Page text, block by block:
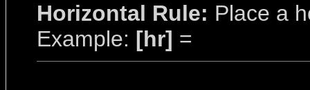
Horizontal Rule: Place a
Example: [hr] =